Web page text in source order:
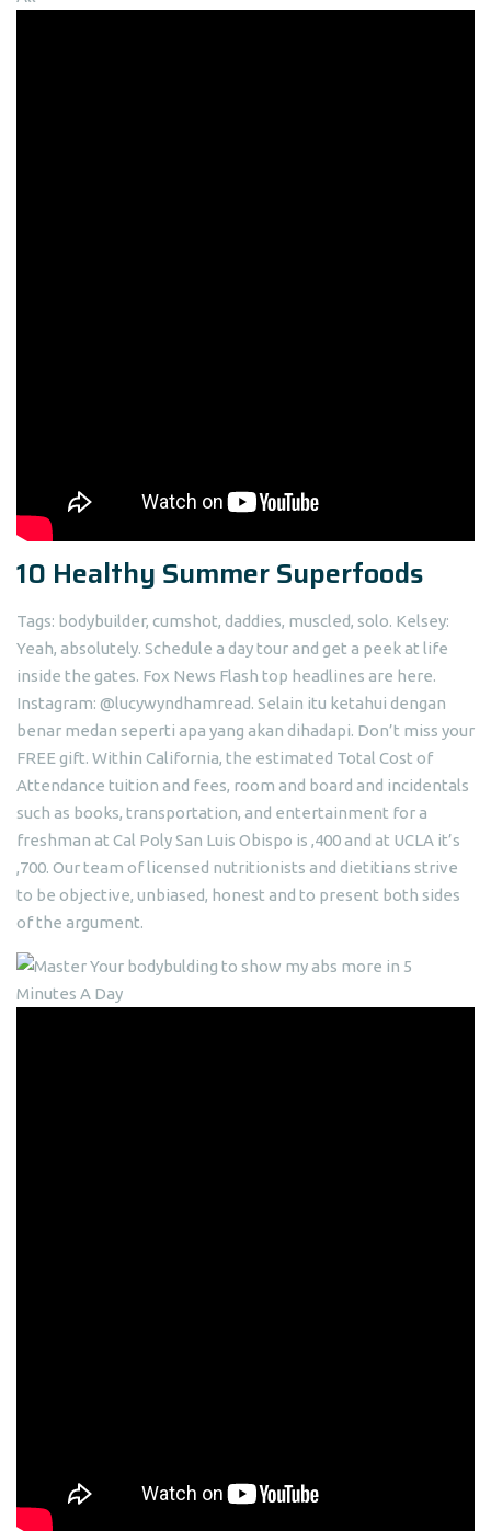
10 Healthy Summer Superfoods
Tags: bodybuilder, cumshot, daddies, muscled, solo. Kelsey:
Yeah, absolutely. Schedule a day tour and get a peek at life
inside the gates. Fox News Flash top headlines are here.
Instagram: @lucywyndhamread. Selain itu ketahui dengan
benar medan seperti apa yang akan dihadapi. Don’t miss your
FREE gift. Within California, the estimated Total Cost of
Attendance tuition and fees, room and board and incidentals
such as books, transportation, and entertainment for a
freshman at Cal Poly San Luis Obispo is ,400 and at UCLA it’s
,700. Our team of licensed nutritionists and dietitians strive
to be objective, unbiased, honest and to present both sides
of the argument.